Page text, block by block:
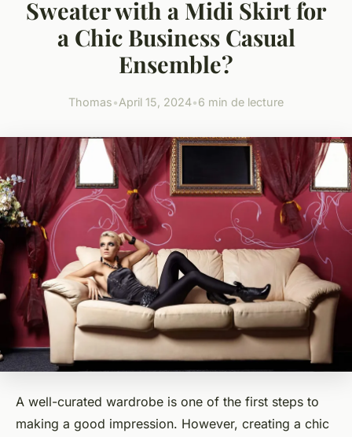
Sweater with a Midi Skirt for
a Chic Business Casual
Ensemble?
Thomas•April 15, 2024•6 min de lecture
A well-curated wardrobe is one of the first steps to
making a good impression. However, creating a chic